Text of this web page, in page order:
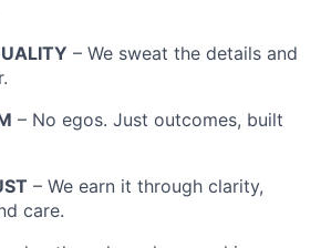
– We sweat the details and
– No egos. Just outcomes, built
– We earn it through clarity,
care.